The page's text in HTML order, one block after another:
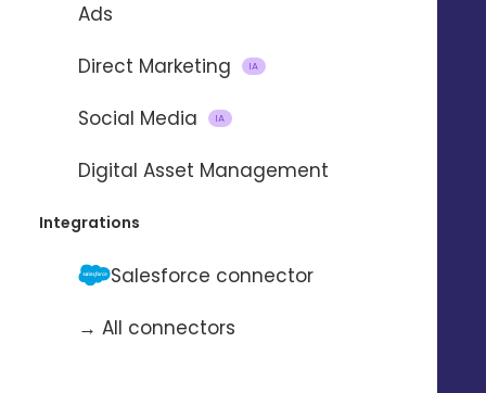
Ads
Direct Marketing
IA
Social Media IA
Digital Asset Management
Integrations
Salesforce connector
→ All connectors